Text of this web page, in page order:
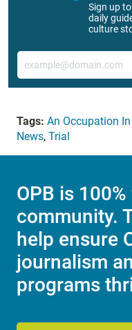
Sign up
daily
culture
Email
Tags: An Occupation
News, Trial
OPB is
community.
help ensure
journalism
programs